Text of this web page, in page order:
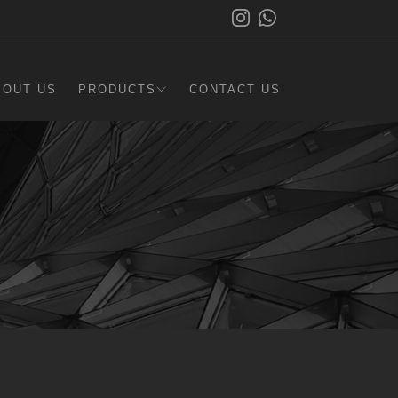
US PRODUCTS CONTACT US